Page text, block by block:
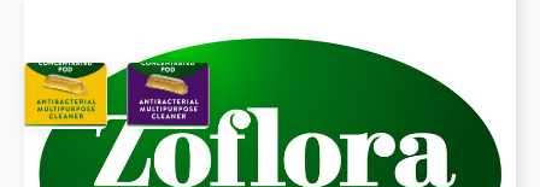
Zoflora Refill 9ml Pod - 2 Types